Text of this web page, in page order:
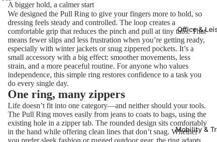
Office &
Mobility &
A bigger hold, a calmer start
We designed the Pull Ring to give your fingers more to hold, so
dressing feels steady and controlled. The loop creates a
comfortable grip that reduces the pinch and pull at tiny tabs. That
means fewer slips and less frustration when you’re getting ready,
especially with winter jackets or snug zippered pockets. It’s a
small accessory with a big effect: smoother movements, less
strain, and a more peaceful routine. For anyone who values
independence, this simple ring restores confidence to a task you
do every single day.
One ring, many zippers
Life doesn’t fit into one category—and neither should your tools.
The Pull Ring moves easily from jeans to coats to bags, using the
existing hole in a zipper tab. The rounded design sits comfortably
in the hand while offering clean lines that don’t snag. Whether